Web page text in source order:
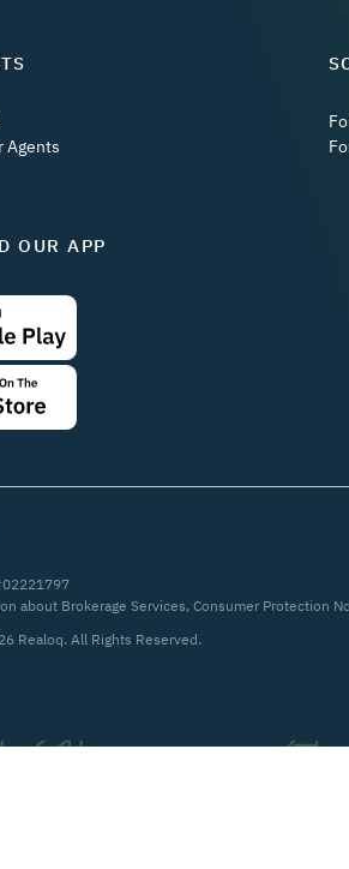
Agents
OUR APP
about Brokerage Services, Consumer Protection
Realoq. All Rights Reserved.